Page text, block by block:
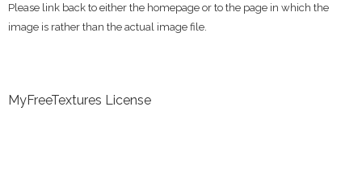
Please link back to either the homepage or to the page in which the
image is rather than the actual image file.
MyFreeTextures License